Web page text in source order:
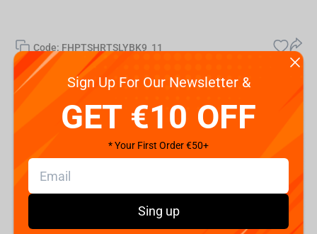
Code: FHPTSHRTSLYBK9_11
€14.
Shipping the Next Day
Add to cart
Sign Up For Our Newsletter &
GET €10 OFF
* Your First Order €50+
Sing up